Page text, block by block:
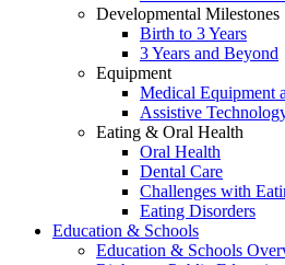
Developmental Milestones
Birth to 3 Years
3 Years and Beyond
Equipment
Medical Equipment
Assistive
Eating & Oral Health
Oral Health
Dental Care
Challenges with
Eating Disorders
Education & Schools
Education & Schools